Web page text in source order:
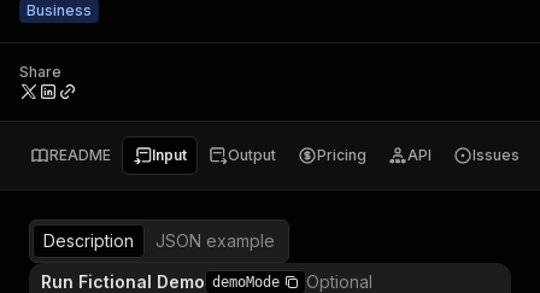
Business
Share
README Input Output Pricing API Issues
Description
JSON example
Run Fictional Demo demoMode Optional